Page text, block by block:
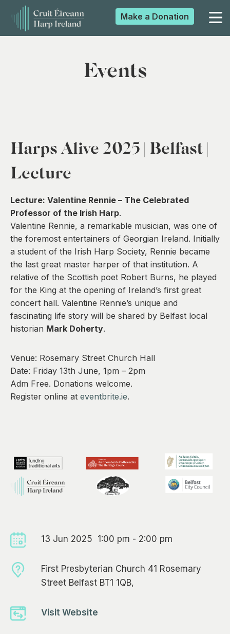
Make a Donation
Events
Harps Alive 2025 | Belfast |
Lecture
Lecture: Valentine Rennie – The Celebrated
Professor of the Irish Harp.
Valentine Rennie, a remarkable musician, was one of
the foremost entertainers of Georgian Ireland. Initially
a student of the Irish Harp Society, Rennie became
the last great master harper of that institution. A
relative of the Scottish poet Robert Burns, he played
for the King at the opening of Ireland’s first great
concert hall. Valentine Rennie’s unique and
fascinating life story will be shared by Belfast local
historian Mark Doherty.
Venue: Rosemary Street Church Hall
Date: Friday 13th June, 1pm – 2pm
Adm Free. Donations welcome.
Register online at eventbrite.ie.
13 Jun 2025 1:00 pm - 2:00 pm
First Presbyterian Church 41 Rosemary
Street Belfast BT1 1QB,
Visit Website